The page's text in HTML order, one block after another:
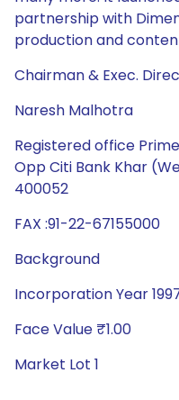
Chairman & Exec.
Naresh Malhotra
Registered office
Opp Citi Bank Khar
400052
FAX :91-22-67155000
Background
Incorporation Year
Face Value ₹1.00
Market Lot 1